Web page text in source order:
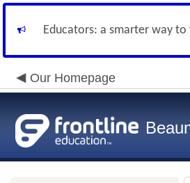
Educators: a smarter way
Our Homepage